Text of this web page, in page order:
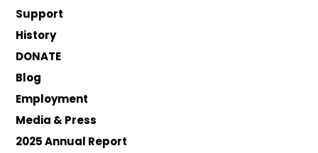
Support
History
DONATE
Blog
Employment
Media & Press
2025 Annual Report